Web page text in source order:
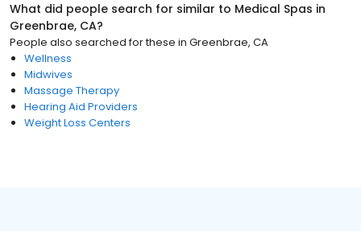
What did people search for similar to Medical Spas in
Greenbrae, CA?
People also searched for these in Greenbrae, CA
Wellness
Midwives
Massage Therapy
Hearing Aid Providers
Weight Loss Centers